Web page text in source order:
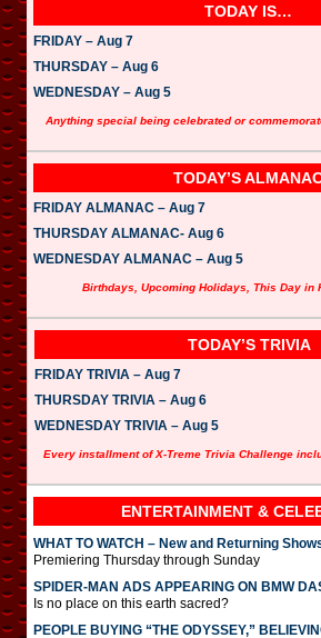
TODAY IS…
FRIDAY – Aug 7
THURSDAY – Aug 6
WEDNESDAY – Aug 5
Anything special being celebrated or
TODAY’S
FRIDAY ALMANAC – Aug 7
THURSDAY ALMANAC- Aug 6
WEDNESDAY ALMANAC – Aug 5
Birthdays, Upcoming Holidays, This Day in
TODAY’S TRIVIA
FRIDAY TRIVIA – Aug 7
THURSDAY TRIVIA – Aug 6
WEDNESDAY TRIVIA – Aug 5
Every installment of X-Treme Trivia Challenge
ENTERTAINMENT &
WHAT TO WATCH – New and Returning
Premiering Thursday through Sunday
SPIDER-MAN ADS APPEARING ON BMW
Is no place on this earth sacred?
PEOPLE BUYING “THE ODYSSEY,”